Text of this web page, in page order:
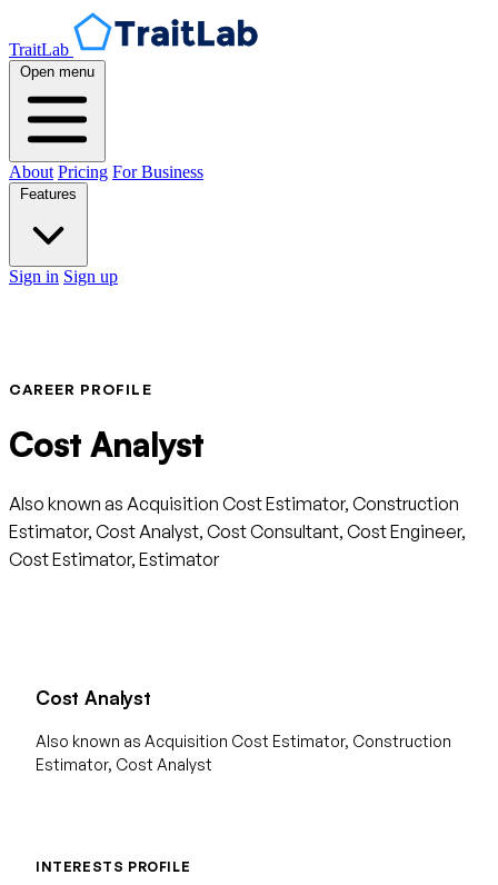
TraitLab
Open menu
About Pricing For Business
Sign in Sign up
CAREER PROFILE
Cost Analyst
Also known as Acquisition Cost Estimator, Construction
Estimator, Cost Analyst, Cost Consultant, Cost Engineer,
Cost Estimator, Estimator
Cost Analyst
Also known as Acquisition Cost Estimator, Construction
Estimator, Cost Analyst
INTERESTS PROFILE